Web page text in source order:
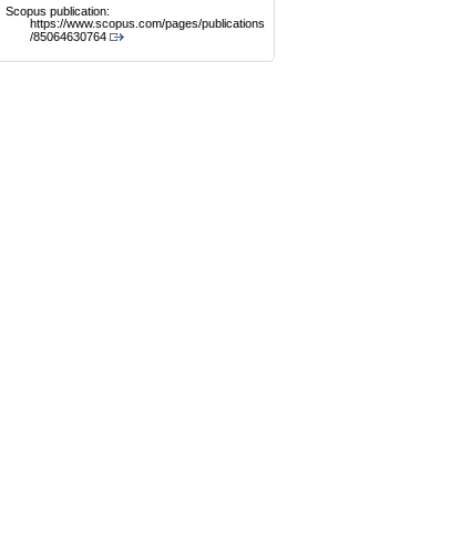
Scopus publication:
https://www.scopus.com/pages/publications
/85064630764